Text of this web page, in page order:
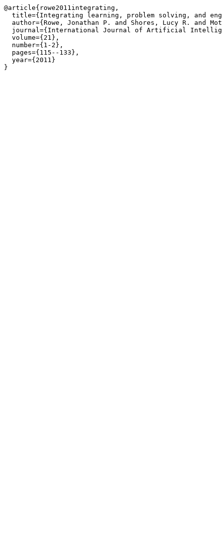
@article{rowe2011integrating,
title={Integrating learning, problem solving, and
author={Rowe, Jonathan P. and Shores, Lucy R. and
journal={International Journal of Artificial
  volume={21},
  number={1-2},
  pages={115--133},
  year={2011}
}